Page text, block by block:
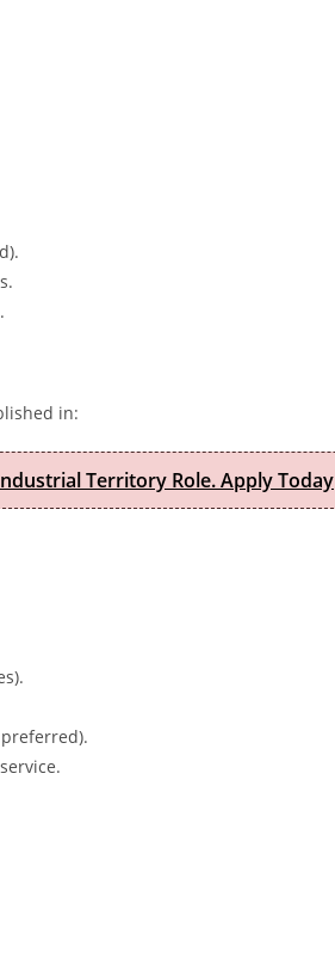
in:
Territory Role. Apply Today